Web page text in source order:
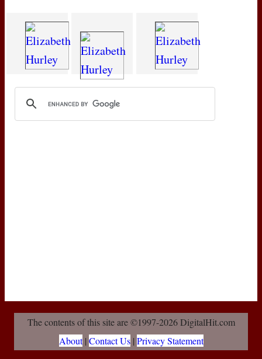
The contents of this site are ©1997-2026 DigitalHit.com
About| Contact Us| Privacy Statement